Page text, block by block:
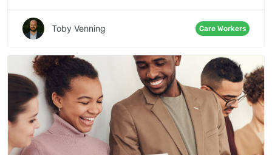
quickly tip people from “busy” into
“overwhelmed”.
Toby Venning Care Workers